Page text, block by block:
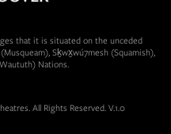
that it is situated on the unceded
Sḵwx̱wú7mesh (Squamish),
Nations.
All Rights Reserved. V.1.0